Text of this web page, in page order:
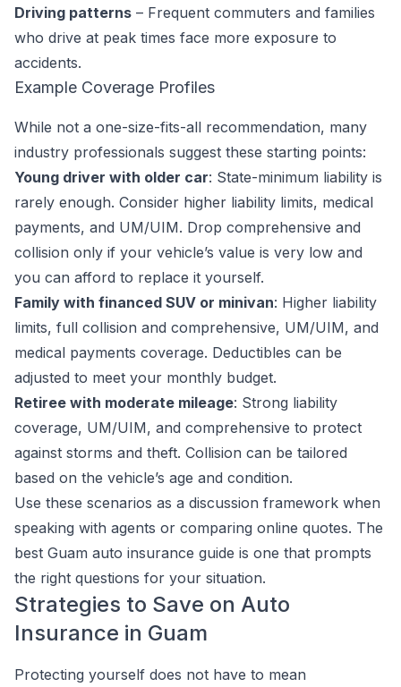
Driving patterns – Frequent commuters and families
who drive at peak times face more exposure to
accidents.
Example Coverage Profiles
While not a one-size-fits-all recommendation, many
industry professionals suggest these starting points:
Young driver with older car: State-minimum liability is
rarely enough. Consider higher liability limits, medical
payments, and UM/UIM. Drop comprehensive and
collision only if your vehicle’s value is very low and
you can afford to replace it yourself.
Family with financed SUV or minivan: Higher liability
limits, full collision and comprehensive, UM/UIM, and
medical payments coverage. Deductibles can be
adjusted to meet your monthly budget.
Retiree with moderate mileage: Strong liability
coverage, UM/UIM, and comprehensive to protect
against storms and theft. Collision can be tailored
based on the vehicle’s age and condition.
Use these scenarios as a discussion framework when
speaking with agents or comparing online quotes. The
best Guam auto insurance guide is one that prompts
the right questions for your situation.
Strategies to Save on Auto
Insurance in Guam
Protecting yourself does not have to mean